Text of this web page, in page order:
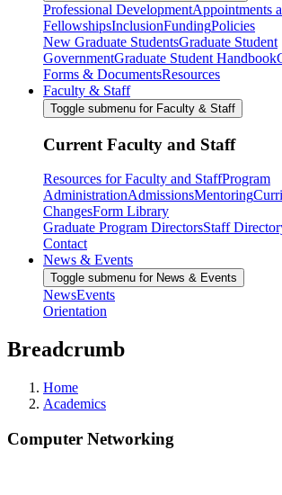
Professional DevelopmentAppointments
FellowshipsInclusionFundingPolicies
New Graduate StudentsGraduate Student
GovernmentGraduate Student Handbook
Forms & DocumentsResources
Faculty & Staff
Toggle submenu for Faculty & Staff
Current Faculty and Staff
Resources for Faculty and StaffProgram
AdministrationAdmissionsMentoring
ChangesForm Library
Graduate Program DirectorsStaff
Contact
News & Events
Toggle submenu for News & Events
NewsEvents
Orientation
Breadcrumb
Home
Academics
Computer Networking